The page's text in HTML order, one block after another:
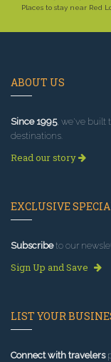
Places to stay near Red
ABOUT US
Since 1995, we've built
destinations.
Read our story
EXCLUSIVE
Subscribeto our
Sign Up and Save
LIST YOUR
Connect with travelers